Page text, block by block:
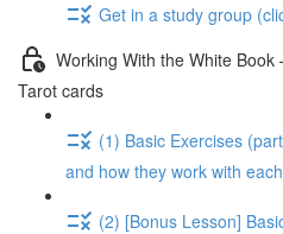
Get in a study group
Working With the White
Tarot cards
(1) Basic Exercises
and how they work with
(2) [Bonus Lesson]